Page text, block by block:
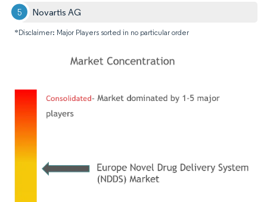
Novartis AG
*Disclaimer: Major Players sorted in no particular order